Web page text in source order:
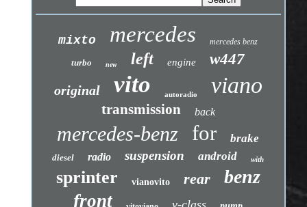
mixto mercedes mercedes benz
turbo new left engine w447
original vito autoradio viano
transmission back
mercedes-benz for brake
diesel radio suspension android with
sprinter vianovito rear benz
front